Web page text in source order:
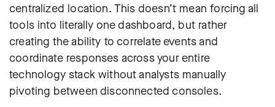
centralized location. This doesn’t mean forcing all
tools into literally one dashboard, but rather
creating the ability to correlate events and
coordinate responses across your entire
technology stack without analysts manually
pivoting between disconnected consoles.